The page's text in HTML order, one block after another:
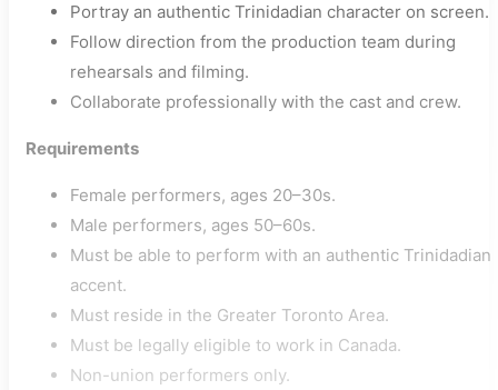
Portray an authentic Trinidadian character on screen.
Follow direction from the production team during
rehearsals and filming.
Collaborate professionally with the cast and crew.
Requirements
Female performers, ages 20–30s.
Male performers, ages 50–60s.
Must be able to perform with an authentic Trinidadian
accent.
Must reside in the Greater Toronto Area.
Must be legally eligible to work in Canada.
Non-union performers only.